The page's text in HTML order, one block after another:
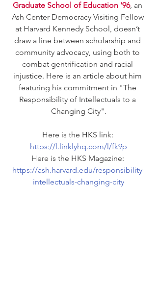
Graduate School of Education '96, an
Ash Center Democracy Visiting Fellow
at Harvard Kennedy School, doesn’t
draw a line between scholarship and
community advocacy, using both to
combat gentrification and racial
injustice. Here is an article about him
featuring his commitment in "The
Responsibility of Intellectuals to a
Changing City".
Here is the HKS link:
https://l.linklyhq.com/l/fk9p
Here is the HKS Magazine:
https://ash.harvard.edu/responsibility-
intellectuals-changing-city